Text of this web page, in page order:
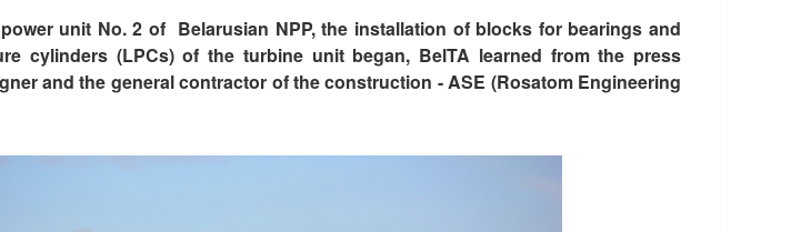
unit No. 2 of Belarusian NPP, the installation of blocks for bearings and
cylinders (LPCs) of the turbine unit began, BelTA learned from the press
and the general contractor of the construction - ASE (Rosatom Engineering